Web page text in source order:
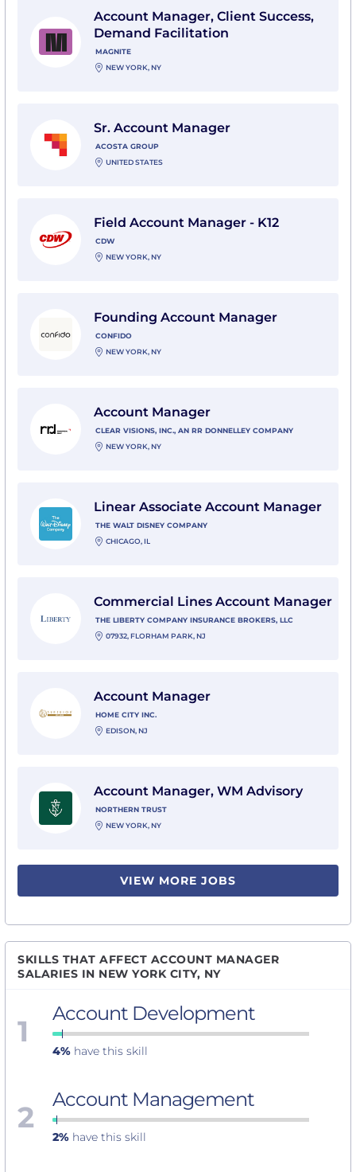
Account Manager, Client Success,
Demand Facilitation
MAGNITE
NEW YORK, NY
Sr. Account Manager
ACOSTA GROUP
UNITED STATES
Field Account Manager - K12
CDW
NEW YORK, NY
Founding Account Manager
CONFIDO
NEW YORK, NY
Account Manager
CLEAR VISIONS, INC., AN RR DONNELLEY COMPANY
NEW YORK, NY
Linear Associate Account Manager
THE WALT DISNEY COMPANY
CHICAGO, IL
Commercial Lines Account Manager
THE LIBERTY COMPANY INSURANCE BROKERS, LLC
07932, FLORHAM PARK, NJ
Account Manager
HOME CITY INC.
EDISON, NJ
Account Manager, WM Advisory
NORTHERN TRUST
NEW YORK, NY
VIEW MORE JOBS
SKILLS THAT AFFECT ACCOUNT MANAGER
SALARIES IN NEW YORK CITY, NY
1 Account Development
4% have this skill
2 Account Management
2% have this skill